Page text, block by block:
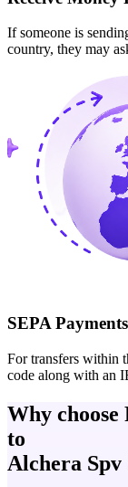
If someone is
country, they may
SEPA Payments
For transfers within
code along with an
Why choose
to
Alchera